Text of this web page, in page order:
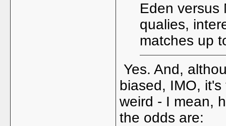
Eden versus
qualies,
matches up
Yes. And,
biased, IMO,
weird - I mean,
the odds are: